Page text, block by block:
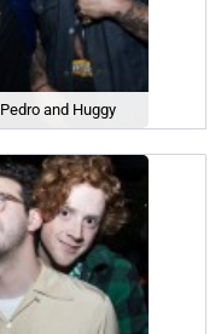
Pedro and Huggy